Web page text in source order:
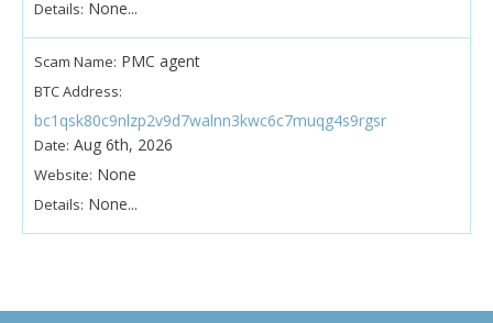
Details: None...
Scam Name: PMC agent
BTC Address:
bc1qsk80c9nlzp2v9d7walnn3kwc6c7muqg4s9rgsr
Date: Aug 6th, 2026
Website: None
Details: None...